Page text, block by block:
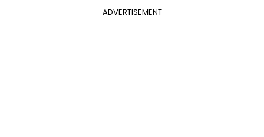
ADVERTISEMENT